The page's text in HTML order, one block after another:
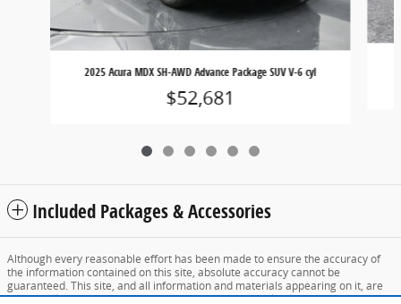
2025 Acura MDX SH-AWD Advance Package SUV V-6 cyl
$52,681
Included Packages & Accessories
Although every reasonable effort has been made to ensure the accuracy of
the information contained on this site, absolute accuracy cannot be
guaranteed. This site, and all information and materials appearing on it, are
presented to the user "as is" without warranty of any kind, either express or